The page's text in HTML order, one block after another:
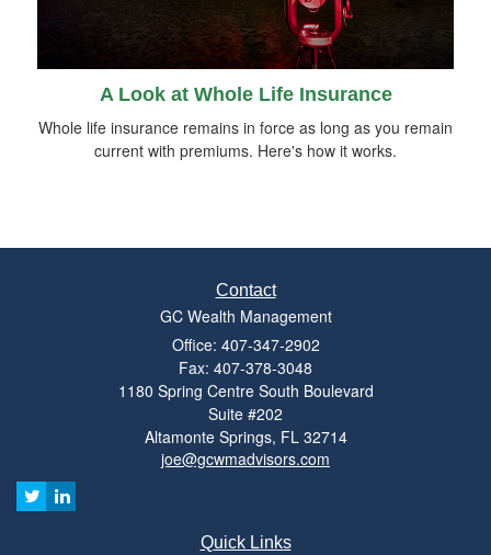
A Look at Whole Life Insurance
Whole life insurance remains in force as long as you remain
current with premiums. Here's how it works.
Contact
GC Wealth Management
Office: 407-347-2902
Fax: 407-378-3048
1180 Spring Centre South Boulevard
Suite #202
Altamonte Springs, FL 32714
joe@gcwmadvisors.com
Quick Links